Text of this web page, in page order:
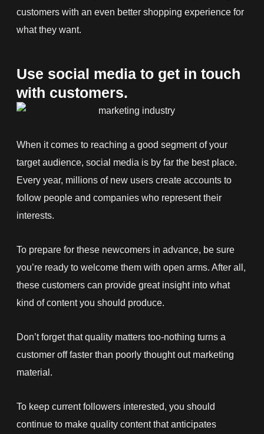
customers with an even better shopping experience for
what they want.
Use social media to get in touch
with customers.
When it comes to reaching a good segment of your
target audience, social media is by far the best place.
Every year, millions of new users create accounts to
follow people and companies who represent their
interests.
To prepare for these newcomers in advance, be sure
you’re ready to welcome them with open arms. After all,
these customers can provide great insight into what
kind of content you should produce.
Don’t forget that quality matters too-nothing turns a
customer off faster than poorly thought out marketing
material.
To keep current followers interested, you should
continue to make quality content that anticipates